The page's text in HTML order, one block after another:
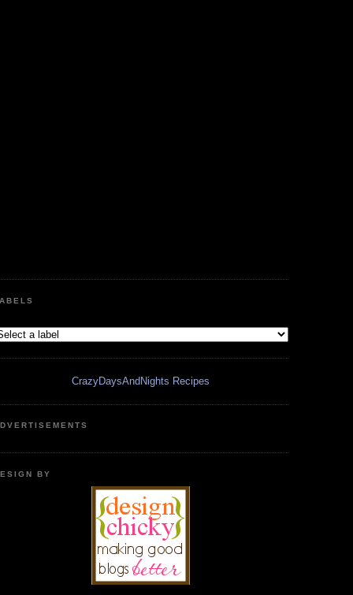
CrazyDaysAndNights Recipes
BY